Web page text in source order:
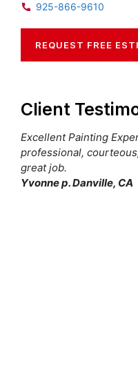
925-866-9610
REQUEST FREE
Client
Excellent Painting
professional,
great job.
Yvonne p. Danville, CA